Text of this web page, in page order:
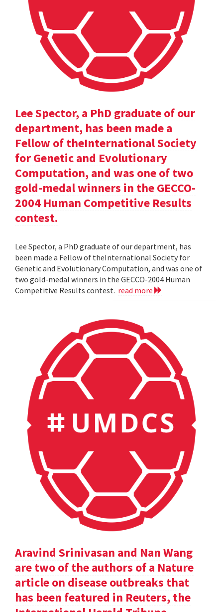
Lee Spector, a PhD graduate of our
department, has been made a
Fellow of theInternational Society
for Genetic and Evolutionary
Computation, and was one of two
gold-medal winners in the GECCO-
2004 Human Competitive Results
contest.
Lee Spector, a PhD graduate of our department, has
been made a Fellow of theInternational Society for
Genetic and Evolutionary Computation, and was one of
two gold-medal winners in the GECCO-2004 Human
Competitive Results contest. read more
Aravind Srinivasan and Nan Wang
are two of the authors of a Nature
article on disease outbreaks that
has been featured in Reuters, the